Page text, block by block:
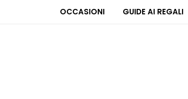
OCCASIONI GUIDE AI REGALI